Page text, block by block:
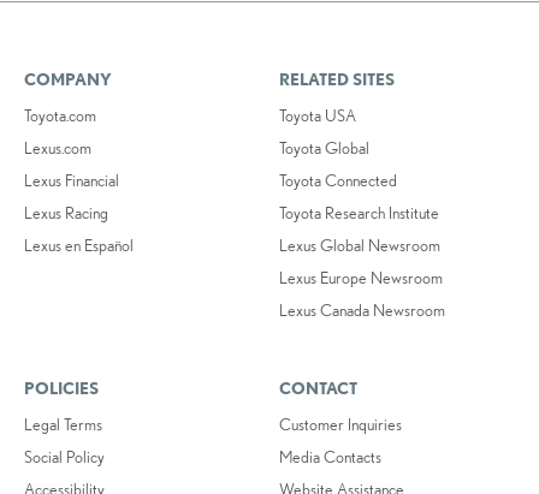
COMPANY
Toyota.com
Lexus.com
Lexus Financial
Lexus Racing
Lexus en Español
RELATED SITES
Toyota USA
Toyota Global
Toyota Connected
Toyota Research Institute
Lexus Global Newsroom
Lexus Europe Newsroom
Lexus Canada Newsroom
POLICIES
Legal Terms
Social Policy
Accessibility
CONTACT
Customer Inquiries
Media Contacts
Website Assistance